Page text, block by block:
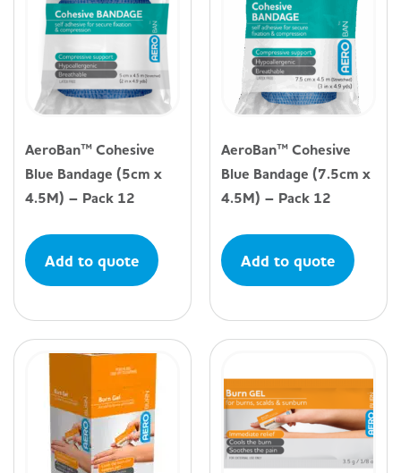
AeroBan™ Cohesive
Blue Bandage (5cm x
4.5M) – Pack 12
Add to quote
AeroBan™ Cohesive
Blue Bandage (7.5cm x
4.5M) – Pack 12
Add to quote